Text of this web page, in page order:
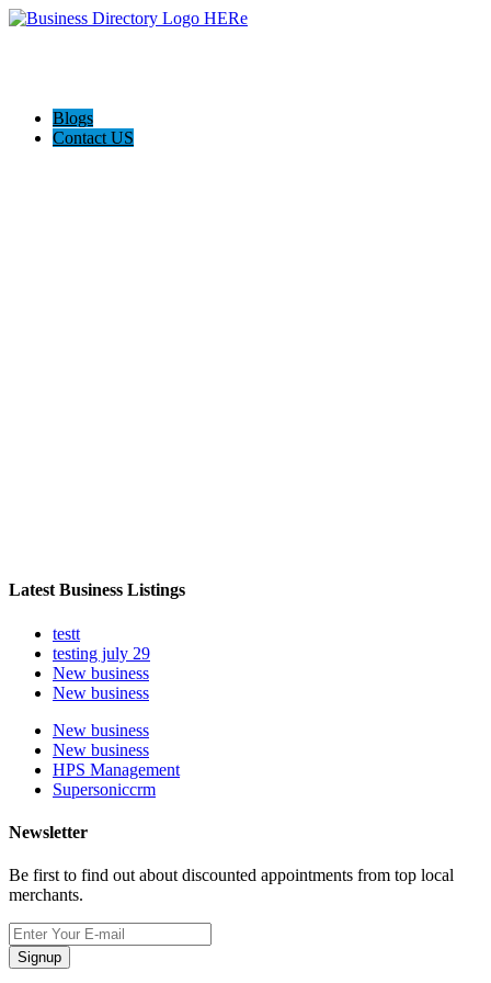
Blogs
Contact US
Latest Business Listings
testt
testing july 29
New business
New business
New business
New business
HPS Management
Supersoniccrm
Newsletter
Be first to find out about discounted appointments from top local
merchants.
Signup